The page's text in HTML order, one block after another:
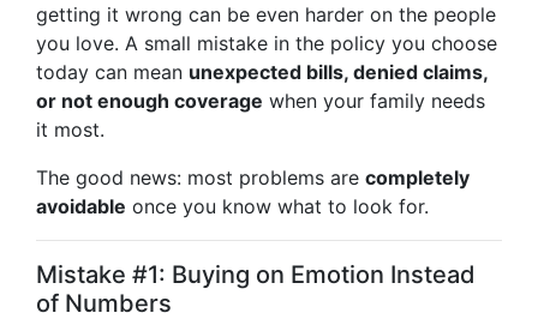
getting it wrong can be even harder on the people
you love. A small mistake in the policy you choose
today can mean unexpected bills, denied claims,
or not enough coverage when your family needs
it most.
The good news: most problems are completely
avoidable once you know what to look for.
Mistake #1: Buying on Emotion Instead
of Numbers